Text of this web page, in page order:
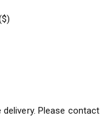
Please contact